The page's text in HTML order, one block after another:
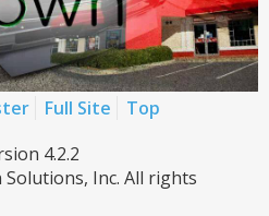
Full Site
Top
4.2.2
Inc. All rights